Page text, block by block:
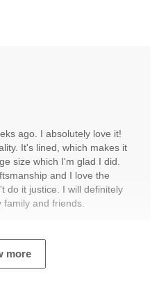
ago. I absolutely love it!
It's lined, which makes it
size which I'm glad I did.
and I love the
do it justice. I will definitely
and friends.
more